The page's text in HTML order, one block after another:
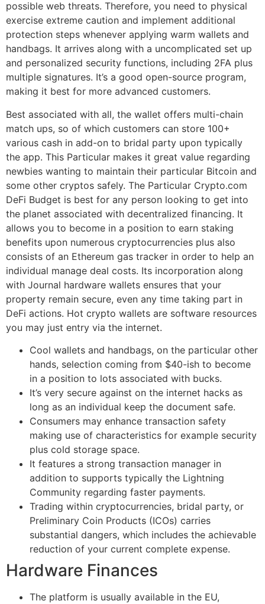
possible web threats. Therefore, you need to physical
exercise extreme caution and implement additional
protection steps whenever applying warm wallets and
handbags. It arrives along with a uncomplicated set up
and personalized security functions, including 2FA plus
multiple signatures. It’s a good open-source program,
making it best for more advanced customers.
Best associated with all, the wallet offers multi-chain
match ups, so of which customers can store 100+
various cash in add-on to bridal party upon typically
the app. This Particular makes it great value regarding
newbies wanting to maintain their particular Bitcoin and
some other cryptos safely. The Particular Crypto.com
DeFi Budget is best for any person looking to get into
the planet associated with decentralized financing. It
allows you to become in a position to earn staking
benefits upon numerous cryptocurrencies plus also
consists of an Ethereum gas tracker in order to help an
individual manage deal costs. Its incorporation along
with Journal hardware wallets ensures that your
property remain secure, even any time taking part in
DeFi actions. Hot crypto wallets are software resources
you may just entry via the internet.
Cool wallets and handbags, on the particular other
hands, selection coming from $40-ish to become
in a position to lots associated with bucks.
It’s very secure against on the internet hacks as
long as an individual keep the document safe.
Consumers may enhance transaction safety
making use of characteristics for example security
plus cold storage space.
It features a strong transaction manager in
addition to supports typically the Lightning
Community regarding faster payments.
Trading within cryptocurrencies, bridal party, or
Preliminary Coin Products (ICOs) carries
substantial dangers, which includes the achievable
reduction of your current complete expense.
Hardware Finances
The platform is usually available in the EU,